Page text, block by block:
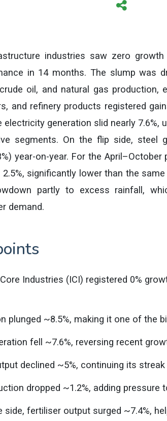
industries saw zero
in 14 months. The slump was
oil, and natural gas production,
and refinery products registered
electricity generation slid nearly 7.6%,
segments. On the flip side, steel
year-on-year. For the
2.5%, significantly lower than the
partly to excess rainfall,
demand.
Industries (ICI) registered 0%
plunged ~8.5%, making it one of the
fell ~7.6%, reversing recent
declined ~5%, continuing its
dropped ~1.2%, adding pressure
side, fertiliser output surged ~7.4%,